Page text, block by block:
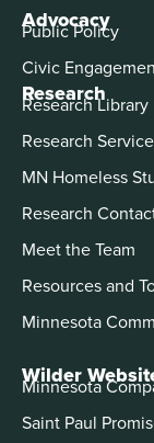
Advocacy
Public Policy
Civic
Research
Research Library
Research
MN Homeless
Research
Meet the Team
Resources and
Minnesota
Wilder
Minnesota
Saint Paul